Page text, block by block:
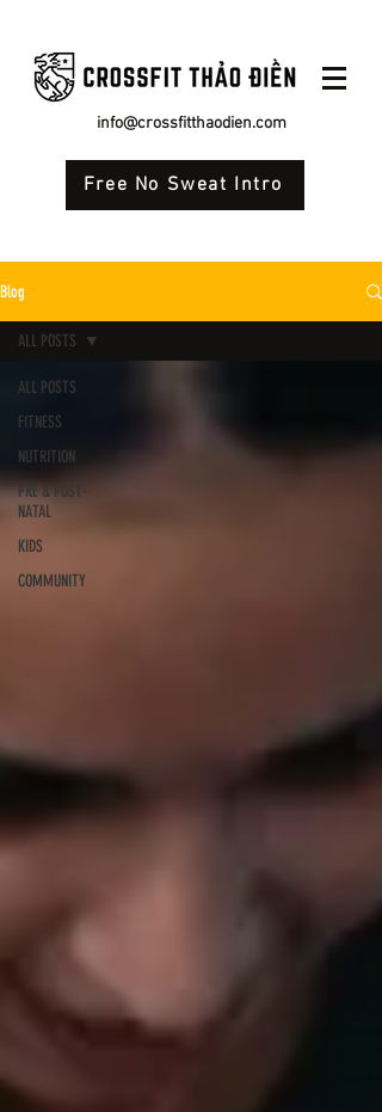
info@crossfitthaodien.com
Free No Sweat Intro
Blog
ALL POSTS
FITNESS
NUTRITION
PRE & POST-
NATAL
KIDS
COMMUNITY
ALL POSTS